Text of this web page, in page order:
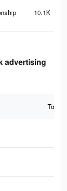
10.1K
advertising
Total